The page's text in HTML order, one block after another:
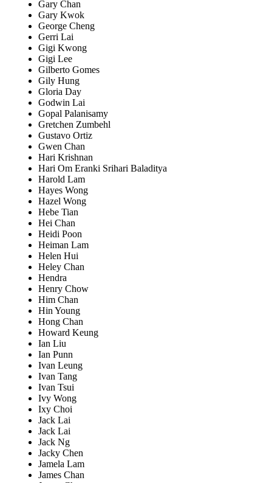
Gary Chan
Gary Kwok
George Cheng
Gerri Lai
Gigi Kwong
Gigi Lee
Gilberto Gomes
Gily Hung
Gloria Day
Godwin Lai
Gopal Palanisamy
Gretchen Zumbehl
Gustavo Ortiz
Gwen Chan
Hari Krishnan
Hari Om Eranki Srihari Baladitya
Harold Lam
Hayes Wong
Hazel Wong
Hebe Tian
Hei Chan
Heidi Poon
Heiman Lam
Helen Hui
Heley Chan
Hendra
Henry Chow
Him Chan
Hin Young
Hong Chan
Howard Keung
Ian Liu
Ian Punn
Ivan Leung
Ivan Tang
Ivan Tsui
Ivy Wong
Ixy Choi
Jack Lai
Jack Lai
Jack Ng
Jacky Chen
Jamela Lam
James Chan